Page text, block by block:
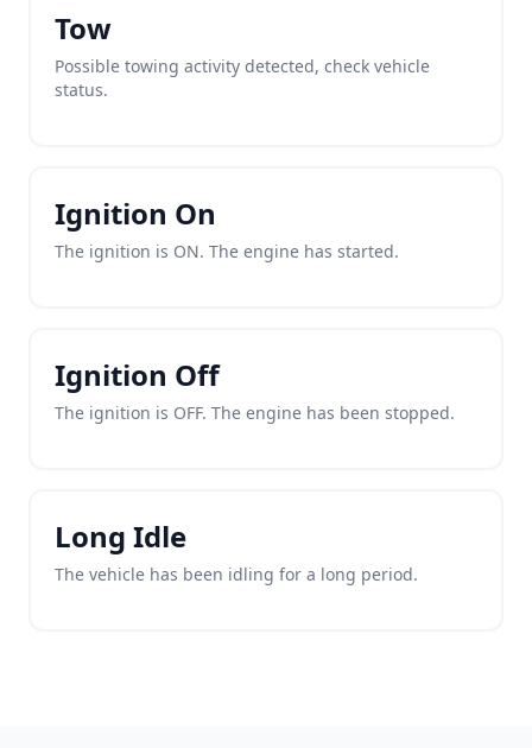
Tow
Possible towing activity detected, check vehicle
status.
Ignition On
The ignition is ON. The engine has started.
Ignition Off
The ignition is OFF. The engine has been stopped.
Long Idle
The vehicle has been idling for a long period.